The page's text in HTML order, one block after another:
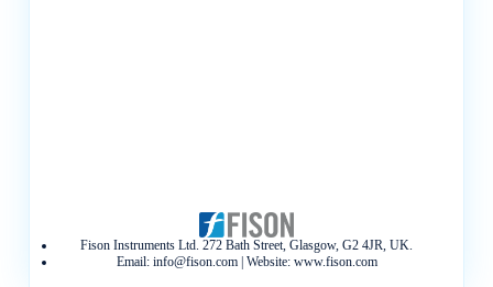
Fison Instruments Ltd. 272 Bath Street, Glasgow, G2 4JR, UK.
Email: info@fison.com| Website: www.fison.com